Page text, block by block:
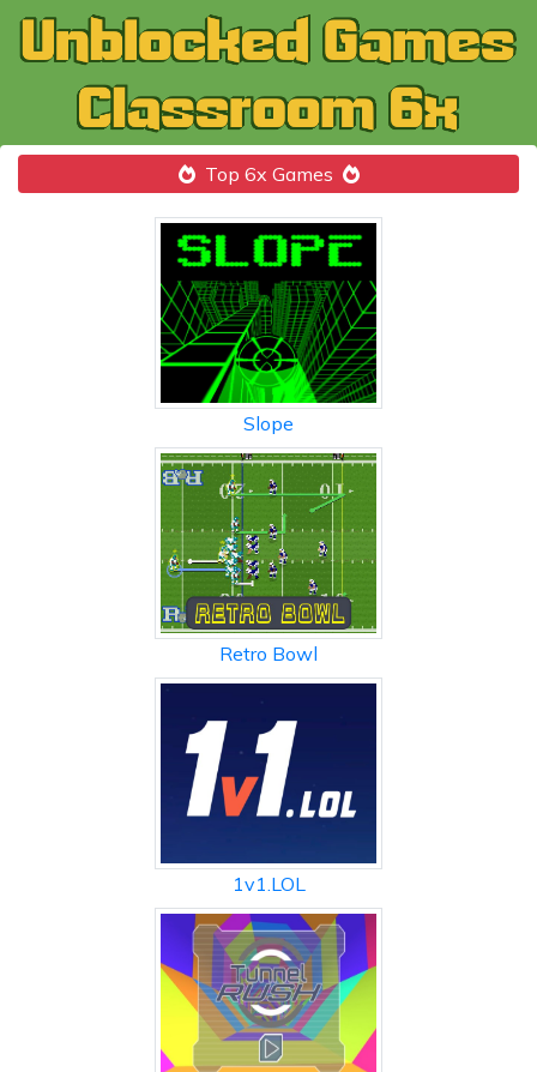
Top 6x Games
Slope
Retro Bowl
1v1.LOL